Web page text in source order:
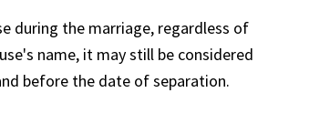
during the marriage, regardless of
name, it may still be considered
before the date of separation.